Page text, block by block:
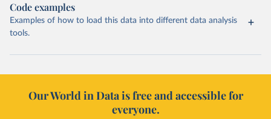
Code examples
Examples of how to load this data into different data analysis
tools.
Our World in Data is free and accessible for
everyone.